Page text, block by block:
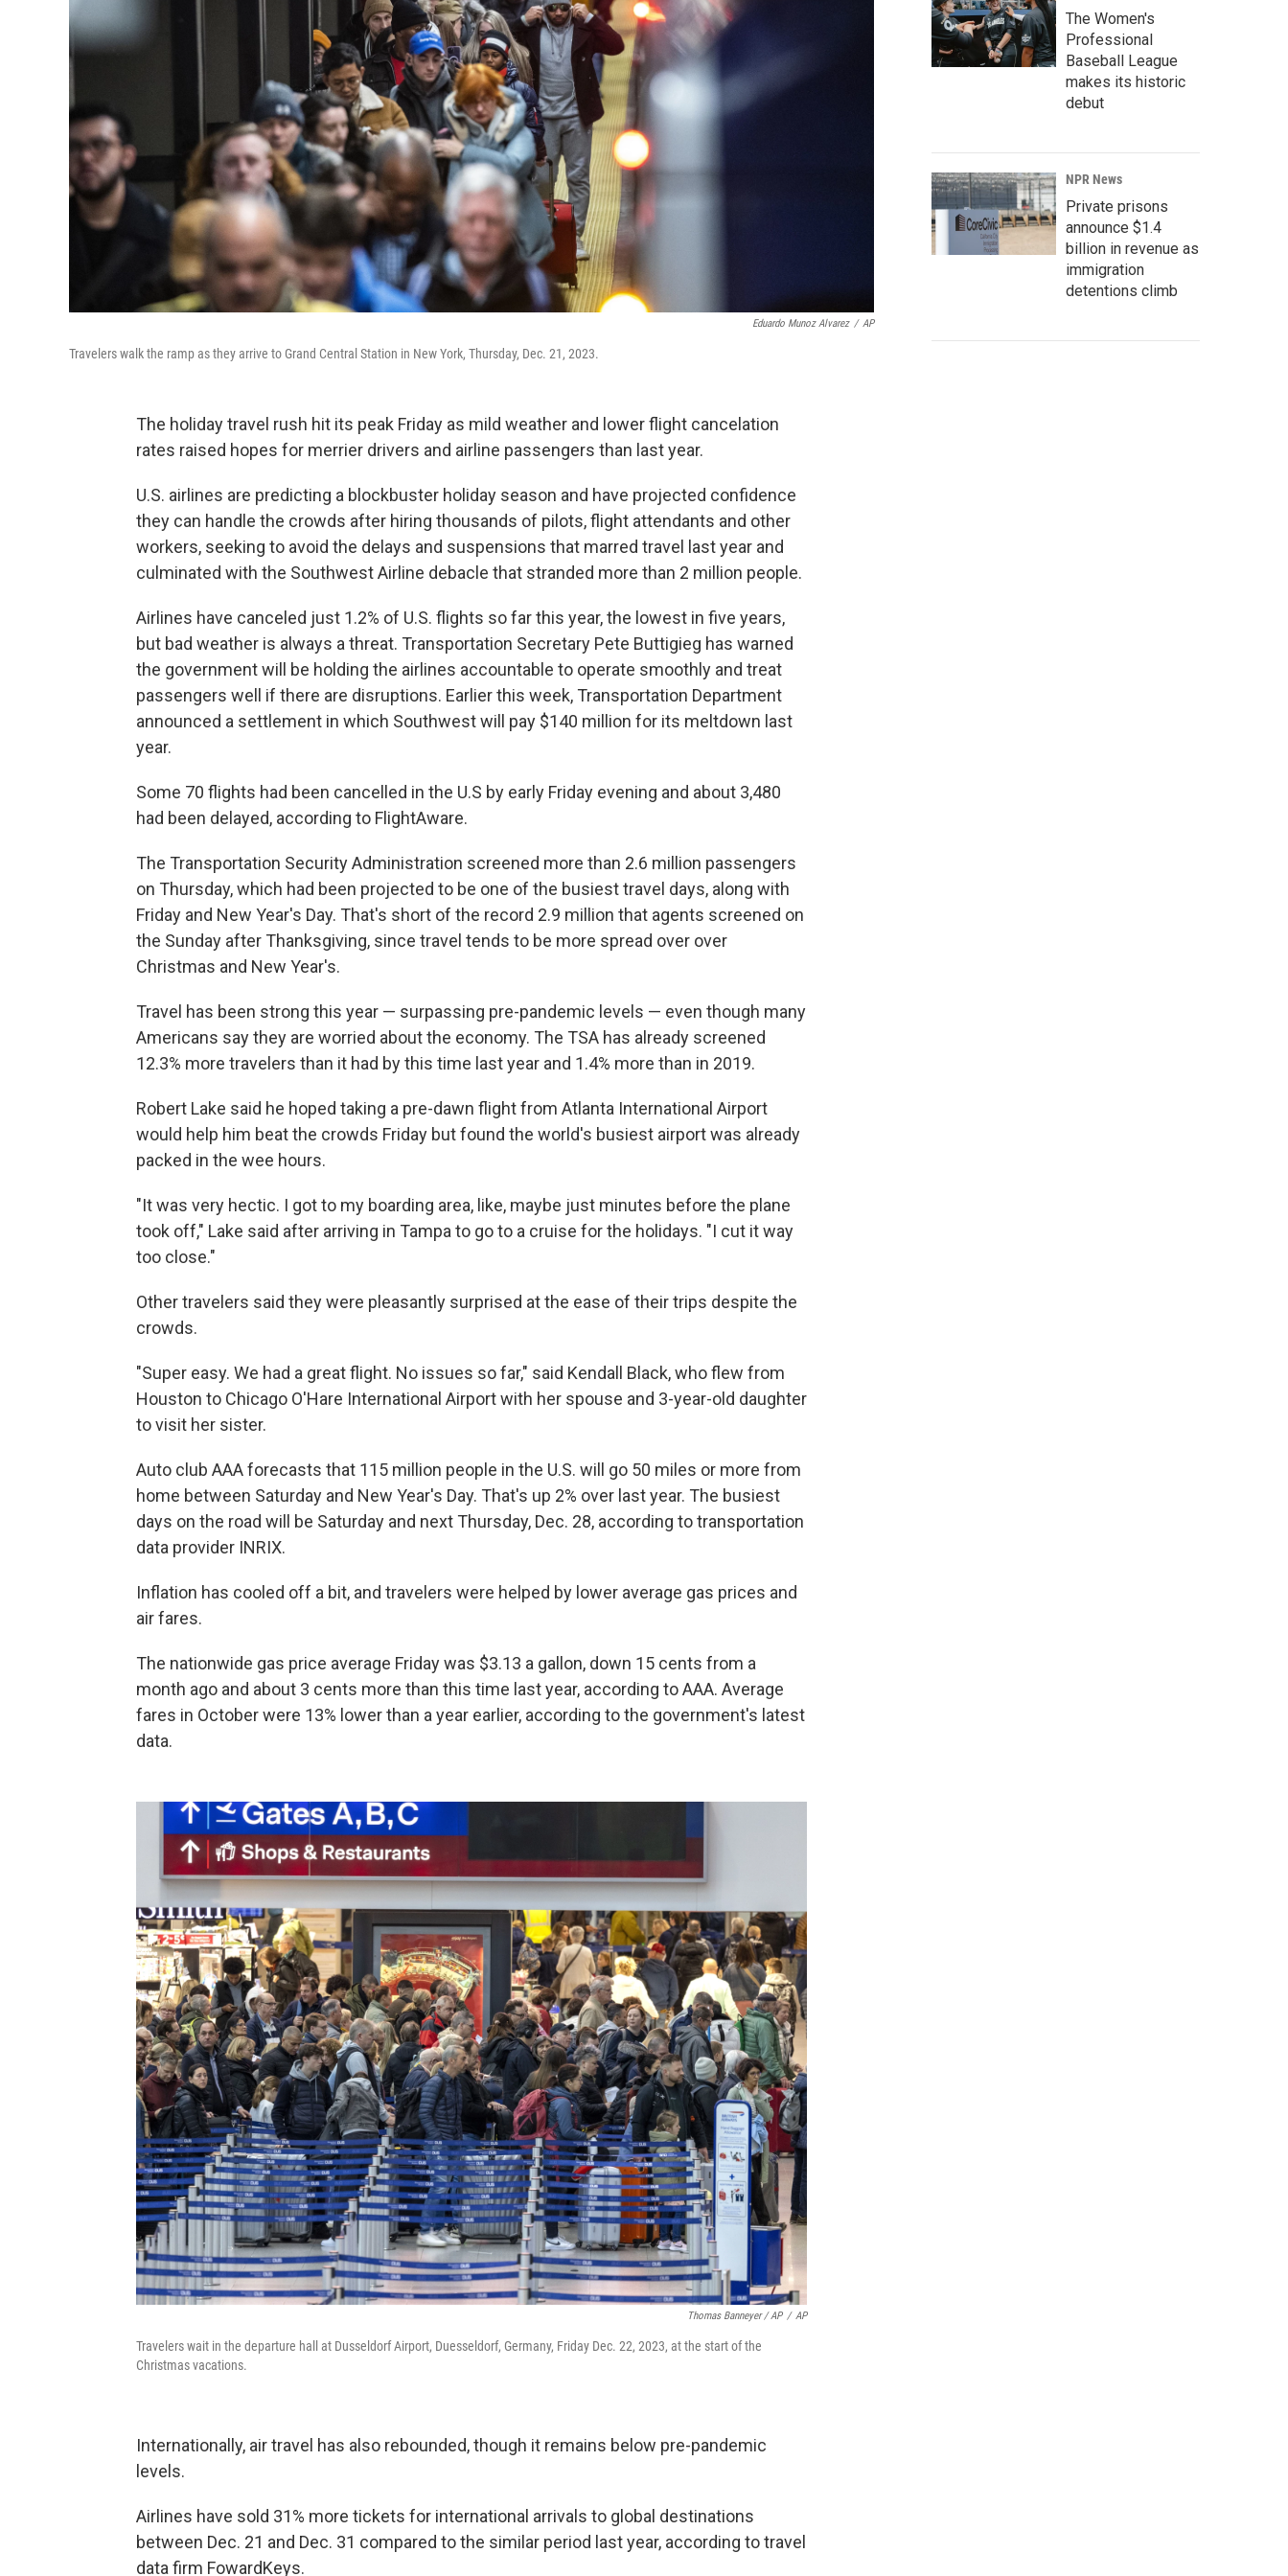
Eduardo Munoz Alvarez / AP
Travelers walk the ramp as they arrive to Grand Central Station in New York, Thursday, Dec. 21, 2023.
The holiday travel rush hit its peak Friday as mild weather and lower flight cancelation
rates raised hopes for merrier drivers and airline passengers than last year.
U.S. airlines are predicting a blockbuster holiday season and have projected confidence
they can handle the crowds after hiring thousands of pilots, flight attendants and other
workers, seeking to avoid the delays and suspensions that marred travel last year and
culminated with the Southwest Airline debacle that stranded more than 2 million people.
Airlines have canceled just 1.2% of U.S. flights so far this year, the lowest in five years,
but bad weather is always a threat. Transportation Secretary Pete Buttigieg has warned
the government will be holding the airlines accountable to operate smoothly and treat
passengers well if there are disruptions. Earlier this week, Transportation Department
announced a settlement in which Southwest will pay $140 million for its meltdown last
year.
Some 70 flights had been cancelled in the U.S by early Friday evening and about 3,480
had been delayed, according to FlightAware.
The Transportation Security Administration screened more than 2.6 million passengers
on Thursday, which had been projected to be one of the busiest travel days, along with
Friday and New Year's Day. That's short of the record 2.9 million that agents screened on
the Sunday after Thanksgiving, since travel tends to be more spread over over
Christmas and New Year's.
Travel has been strong this year — surpassing pre-pandemic levels — even though many
Americans say they are worried about the economy. The TSA has already screened
12.3% more travelers than it had by this time last year and 1.4% more than in 2019.
Robert Lake said he hoped taking a pre-dawn flight from Atlanta International Airport
would help him beat the crowds Friday but found the world's busiest airport was already
packed in the wee hours.
"It was very hectic. I got to my boarding area, like, maybe just minutes before the plane
took off," Lake said after arriving in Tampa to go to a cruise for the holidays. "I cut it way
too close."
Other travelers said they were pleasantly surprised at the ease of their trips despite the
crowds.
"Super easy. We had a great flight. No issues so far," said Kendall Black, who flew from
Houston to Chicago O'Hare International Airport with her spouse and 3-year-old daughter
to visit her sister.
Auto club AAA forecasts that 115 million people in the U.S. will go 50 miles or more from
home between Saturday and New Year's Day. That's up 2% over last year. The busiest
days on the road will be Saturday and next Thursday, Dec. 28, according to transportation
data provider INRIX.
Inflation has cooled off a bit, and travelers were helped by lower average gas prices and
air fares.
The nationwide gas price average Friday was $3.13 a gallon, down 15 cents from a
month ago and about 3 cents more than this time last year, according to AAA. Average
fares in October were 13% lower than a year earlier, according to the government's latest
data.
Thomas Banneyer / AP / AP
Travelers wait in the departure hall at Dusseldorf Airport, Duesseldorf, Germany, Friday Dec. 22, 2023, at the start of the
Christmas vacations.
Internationally, air travel has also rebounded, though it remains below pre-pandemic
levels.
Airlines have sold 31% more tickets for international arrivals to global destinations
between Dec. 21 and Dec. 31 compared to the similar period last year, according to travel
data firm FowardKeys.
The Women's
Professional
Baseball League
makes its historic
debut
NPR News
Private prisons
announce $1.4
billion in revenue as
immigration
detentions climb